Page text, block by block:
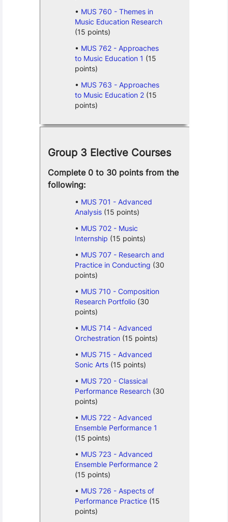
MUS 760 - Themes in
Music Education Research
(15 points)
MUS 762 - Approaches
to Music Education 1 (15
points)
MUS 763 - Approaches
to Music Education 2(15
points)
Group 3 Elective Courses
Complete 0 to 30 points from the
following:
MUS 701 - Advanced
Analysis(15 points)
MUS 702 - Music
Internship (15 points)
MUS 707 - Research and
Practice in Conducting (30
points)
MUS 710 - Composition
Research Portfolio(30
points)
MUS 714 - Advanced
Orchestration(15 points)
MUS 715 - Advanced
Sonic Arts(15 points)
MUS 720 - Classical
Performance Research(30
points)
MUS 722 - Advanced
Ensemble Performance 1
(15 points)
MUS 723 - Advanced
Ensemble Performance 2
(15 points)
MUS 726 - Aspects of
Performance Practice(15
points)